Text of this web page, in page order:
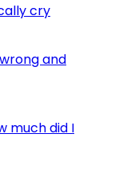
cry
and
much did I